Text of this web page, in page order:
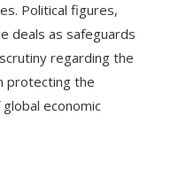
Political figures,
deals as safeguards
regarding the
protecting the
economic